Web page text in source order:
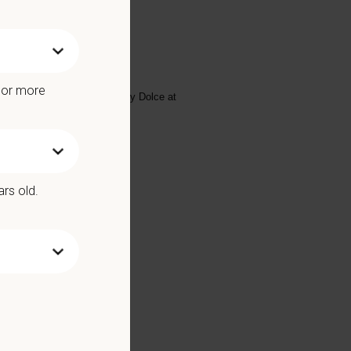
your resume to Lynsey Dolce at
include:
more
old.